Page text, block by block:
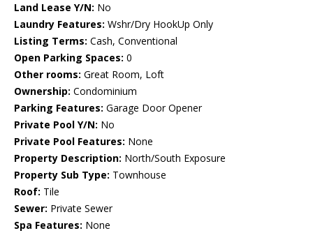
Land Lease Y/N: No
Laundry Features: Wshr/Dry HookUp Only
Listing Terms: Cash, Conventional
Open Parking Spaces: 0
Other rooms: Great Room, Loft
Ownership: Condominium
Parking Features: Garage Door Opener
Private Pool Y/N: No
Private Pool Features: None
Property Description: North/South Exposure
Property Sub Type: Townhouse
Roof: Tile
Sewer: Private Sewer
Spa Features: None